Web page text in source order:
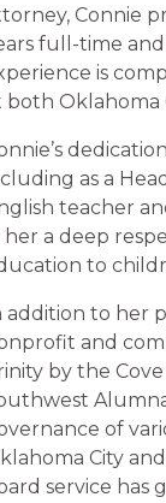
Connie
full-time
is
both Oklahoma
as a
teacher
her a deep
to
addition to her
and
by the
of
City
service has